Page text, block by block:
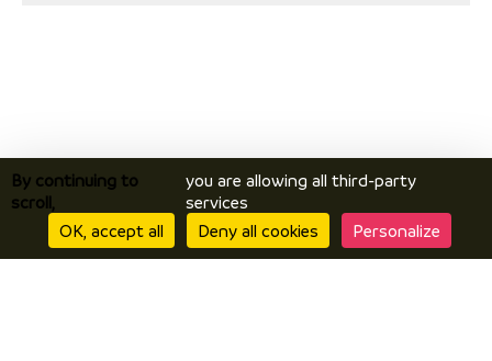
By continuing to
scroll,
you are allowing all third-party
services
OK, accept all
Deny all cookies Personalize